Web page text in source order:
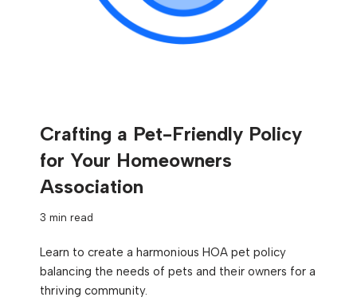
Crafting a Pet-Friendly Policy
for Your Homeowners
Association
3 min read
Learn to create a harmonious HOA pet policy
balancing the needs of pets and their owners for a
thriving community.